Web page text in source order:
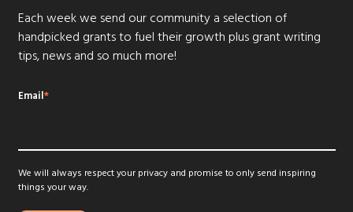
Each week we send our community a selection of
handpicked grants to fuel their growth plus grant writing
tips, news and so much more!
Email*
We will always respect your privacy and promise to only send inspiring
things your way.